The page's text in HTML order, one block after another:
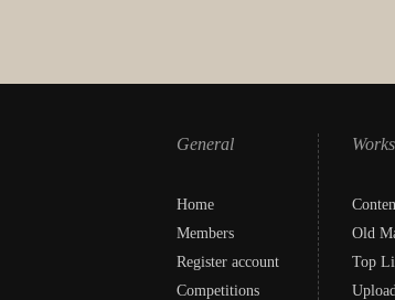
General
Home
Members
Register account
Competitions
Works
Old
Top